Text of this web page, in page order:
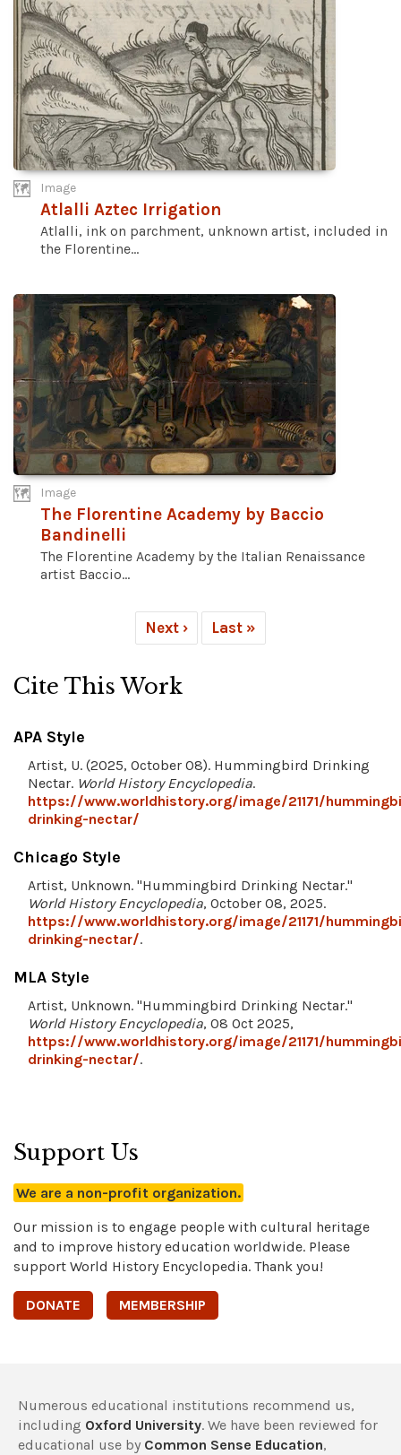
Image
Atlalli Aztec Irrigation
Atlalli, ink on parchment, unknown artist, included in
the Florentine...
Image
The Florentine Academy by Baccio
Bandinelli
The Florentine Academy by the Italian Renaissance
artist Baccio...
Next › Last »
Cite This Work
APA Style
Artist, U. (2025, October 08). Hummingbird Drinking
Nectar. World History Encyclopedia.
https://www.worldhistory.org/image/21171/
drinking-nectar/
Chicago Style
Artist, Unknown. "Hummingbird Drinking Nectar."
World History Encyclopedia, October 08, 2025.
https://www.worldhistory.org/image/21171/
drinking-nectar/.
MLA Style
Artist, Unknown. "Hummingbird Drinking Nectar."
World History Encyclopedia, 08 Oct 2025,
https://www.worldhistory.org/image/21171/
drinking-nectar/.
Support Us
We are a non-profit organization.
Our mission is to engage people with cultural heritage
and to improve history education worldwide. Please
support World History Encyclopedia. Thank you!
DONATE MEMBERSHIP
Numerous educational institutions recommend us,
including Oxford University. We have been reviewed for
educational use by Common Sense Education,